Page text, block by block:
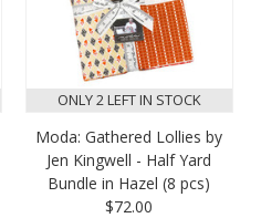
ONLY 2 LEFT IN STOCK
Moda: Gathered Lollies by
Jen Kingwell - Half Yard
Bundle in Hazel (8 pcs)
$72.00